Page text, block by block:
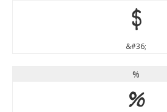
$
&#36;
%
%